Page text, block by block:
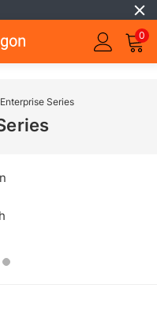
0
Series